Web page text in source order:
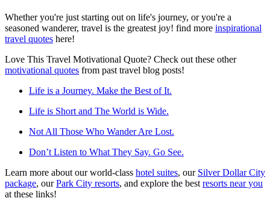
Whether you're just starting out on life's journey, or you're a
seasoned wanderer, travel is the greatest joy! find more inspirational
travel quotes here!
Love This Travel Motivational Quote? Check out these other
motivational quotes from past travel blog posts!
Life is a Journey. Make the Best of It.
Life is Short and The World is Wide.
Not All Those Who Wander Are Lost.
Don’t Listen to What They Say. Go See.
Learn more about our world-class hotel suites, our Silver Dollar City
package, ourPark City resorts, and explore the best resorts near you
at these links!